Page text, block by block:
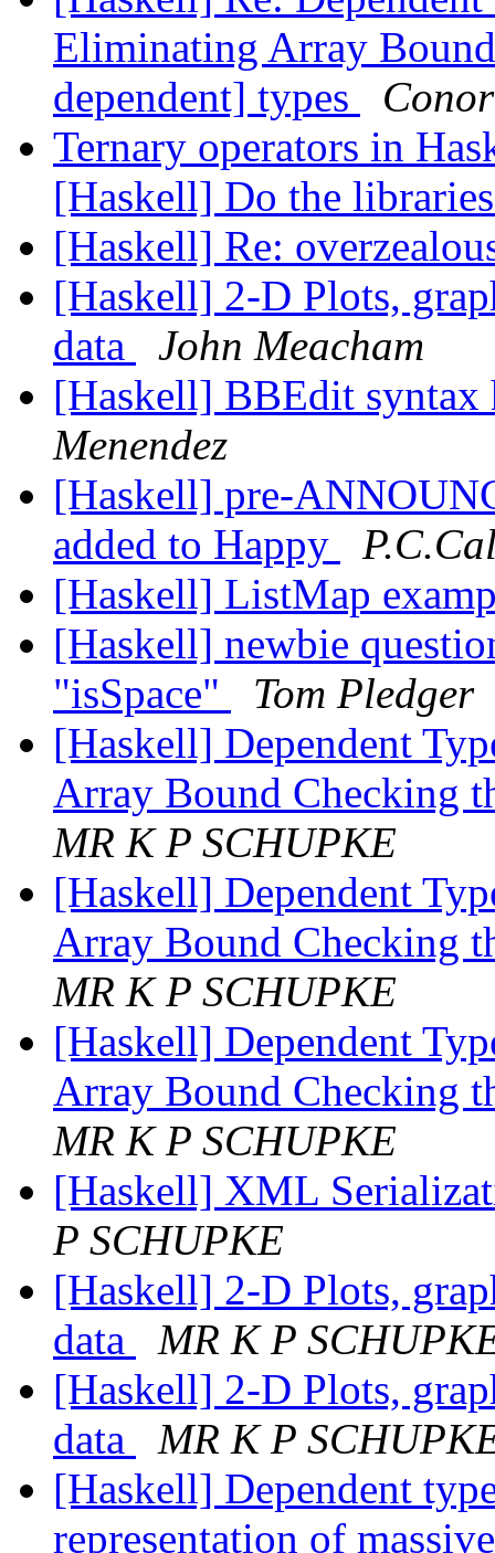
Eliminating Array
dependent] types
Ternary operators in
[Haskell] Do the
[Haskell] Re:
[Haskell] 2-D Plots,
data
John Meacham
[Haskell] BBEdit
Menendez
[Haskell] pre-
added to Happy
[Haskell] ListMap
[Haskell] newbie
"isSpace"
Tom Pledger
[Haskell] Dependent
Array Bound Checking
MR K P SCHUPKE
[Haskell] Dependent
Array Bound Checking
MR K P SCHUPKE
[Haskell] Dependent
Array Bound Checking
MR K P SCHUPKE
[Haskell] XML
P SCHUPKE
[Haskell] 2-D Plots,
data
MR K P
[Haskell] 2-D Plots,
data
MR K P
[Haskell] Dependent
representation of